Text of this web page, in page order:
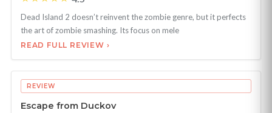
Dead Island 2 doesn’t reinvent the zombie genre, but it perfects
the art of zombie smashing. Its focus on mele
READ FULL REVIEW ›
REVIEW
Escape from Duckov